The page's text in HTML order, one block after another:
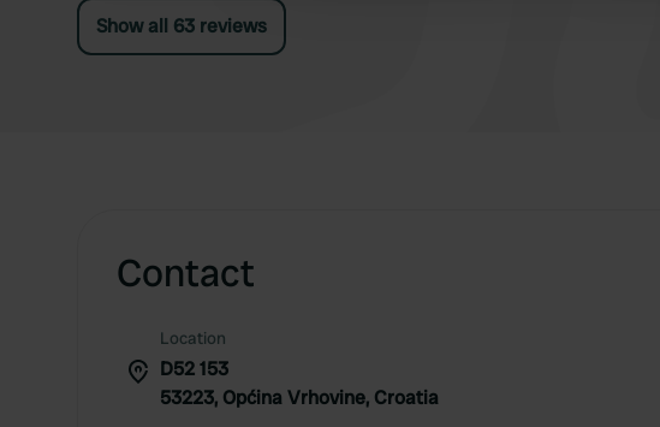
Show all 63 reviews
Contact
Location
D52 153
53223, Općina Vrhovine, Croatia